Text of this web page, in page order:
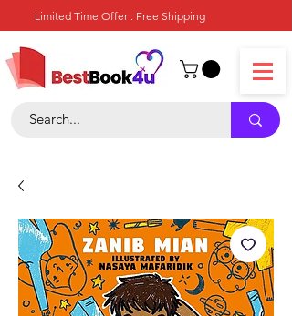
Limited Time Offer : Free Shipping